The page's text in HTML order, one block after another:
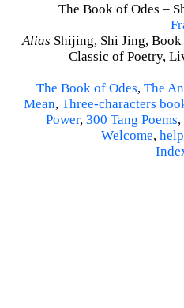
The Book of Odes –
Alias Shijing, Shi Jing,
Classic of Poetry,
The Book of Odes, The
Mean, Three-characters
Power, 300 Tang Poems,
Welcome, help